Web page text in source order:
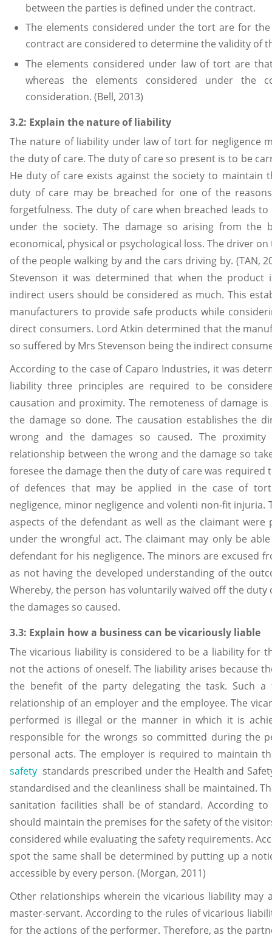
between the parties is defined under the contract.
The elements considered under the tort are for
contract are considered to determine the validity of
The elements considered under law of tort are
whereas the elements considered under the
consideration. (Bell, 2013)
3.2: Explain the nature of liability
The nature of liability under law of tort for negligence
the duty of care. The duty of care so present is to be
He duty of care exists against the society to maintain
duty of care may be breached for one of the
forgetfulness. The duty of care when breached leads
under the society. The damage so arising from the
economical, physical or psychological loss. The driver
of the people walking by and the cars driving by. (TAN,
Stevenson it was determined that when the
indirect users should be considered as much. This
manufacturers to provide safe products while
direct consumers. Lord Atkin determined that the
so suffered by Mrs Stevenson being the indirect
According to the case of Caparo Industries, it was
liability three principles are required to be
causation and proximity. The remoteness of damage
the damage so done. The causation establishes the
wrong and the damages so caused. The
relationship between the wrong and the damage so
foresee the damage then the duty of care was required
of defences that may be applied in the case of
negligence, minor negligence and volenti non-fit
aspects of the defendant as well as the claimant
under the wrongful act. The claimant may only be
defendant for his negligence. The minors are excused
as not having the developed understanding of the
Whereby, the person has voluntarily waived off the
the damages so caused.
3.3: Explain how a business can be vicariously liable
The vicarious liability is considered to be a liability for
not the actions of oneself. The liability arises because
the benefit of the party delegating the task. Such
relationship of an employer and the employee. The
performed is illegal or the manner in which it is
responsible for the wrongs so committed during the
personal acts. The employer is required to maintain
safety standards prescribed under the Health and
standardised and the cleanliness shall be maintained.
sanitation facilities shall be of standard. According
should maintain the premises for the safety of the
considered while evaluating the safety requirements.
spot the same shall be determined by putting up a
accessible by every person. (Morgan, 2011)
Other relationships wherein the vicarious liability may
master-servant. According to the rules of vicarious
for the actions of the performer. Therefore, as the